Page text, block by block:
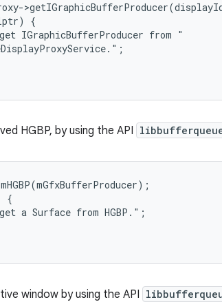
{
IGraphicBufferProducer from "
HGBP, by using the API
{
a Surface from HGBP.";
window by using the API